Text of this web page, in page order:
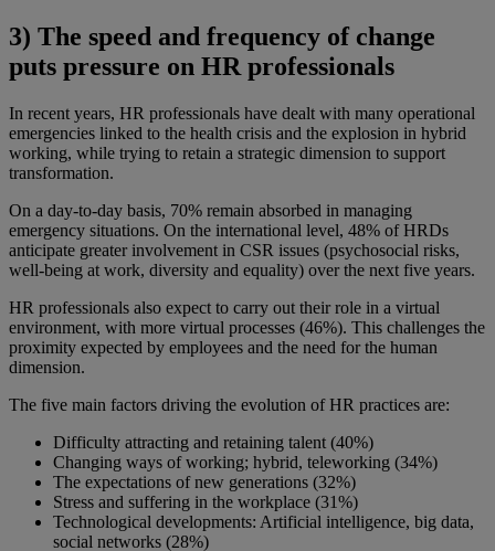
3) The speed and frequency of change
puts pressure on HR professionals
In recent years, HR professionals have dealt with many operational
emergencies linked to the health crisis and the explosion in hybrid
working, while trying to retain a strategic dimension to support
transformation.
On a day-to-day basis, 70% remain absorbed in managing
emergency situations. On the international level, 48% of HRDs
anticipate greater involvement in CSR issues (psychosocial risks,
well-being at work, diversity and equality) over the next five years.
HR professionals also expect to carry out their role in a virtual
environment, with more virtual processes (46%). This challenges the
proximity expected by employees and the need for the human
dimension.
The five main factors driving the evolution of HR practices are:
Difficulty attracting and retaining talent (40%)
Changing ways of working; hybrid, teleworking (34%)
The expectations of new generations (32%)
Stress and suffering in the workplace (31%)
Technological developments: Artificial intelligence, big data,
social networks (28%)